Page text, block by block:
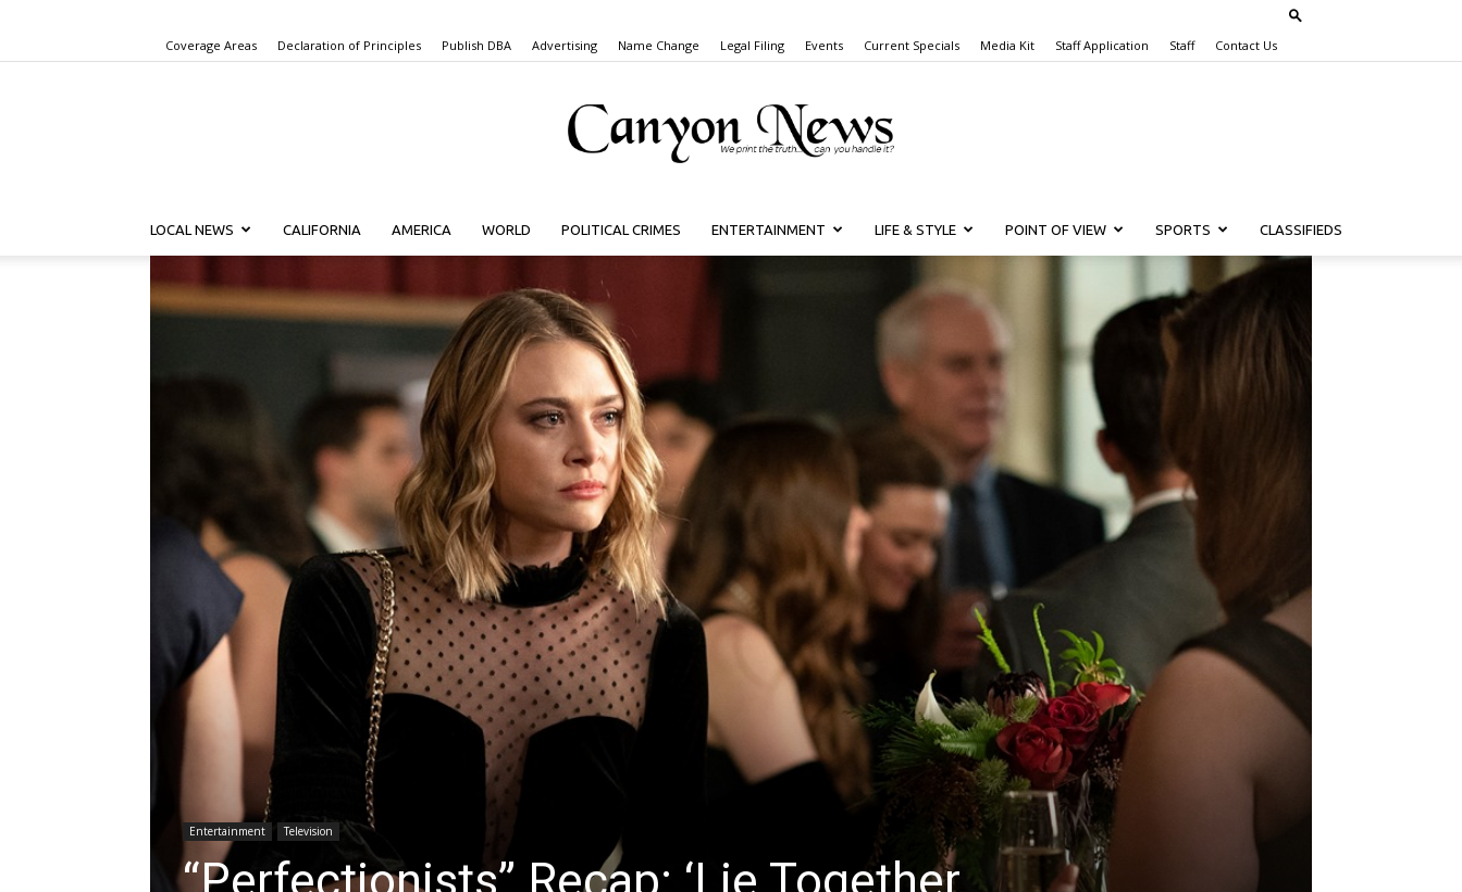
Coverage Areas Declaration of Principles Publish DBA Advertising Name Change Legal Filing Events Current Specials Media Kit Staff Application Staff Contact Us
Canyon
LOCAL NEWS CALIFORNIA AMERICA WORLD POLITICAL CRIMES ENTERTAINMENT LIFE & STYLE POINT OF VIEW SPORTS CLASSIFIEDS
Entertainment Television